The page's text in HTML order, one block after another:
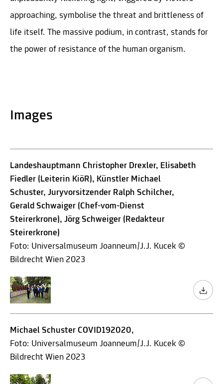
approaching, symbolise the threat and brittleness of
life itself. The massive podium, in contrast, stands for
the power of resistance of the human organism.
Images
Landeshauptmann Christopher Drexler, Elisabeth
Fiedler (Leiterin KiöR), Künstler Michael
Schuster, Juryvorsitzender Ralph Schilcher,
Gerald Schwaiger (Chef-vom-Dienst
Steirerkrone), Jörg Schweiger (Redakteur
Steirerkrone)
Foto: Universalmuseum Joanneum/J.J. Kucek ©
Bildrecht Wien 2023
Michael Schuster COVID192020,
Foto: Universalmuseum Joanneum/J.J. Kucek ©
Bildrecht Wien 2023